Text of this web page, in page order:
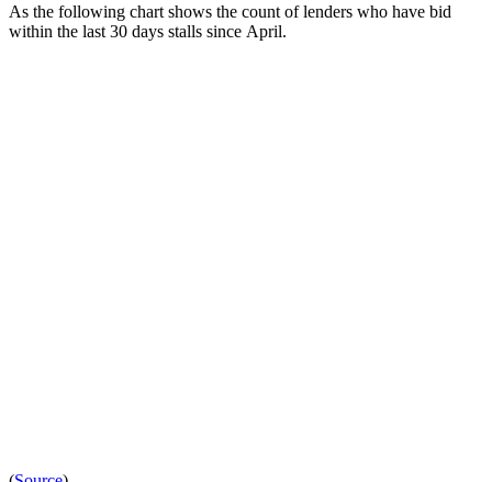
As the following chart shows the count of lenders who have bid
within the last 30 days stalls since April.